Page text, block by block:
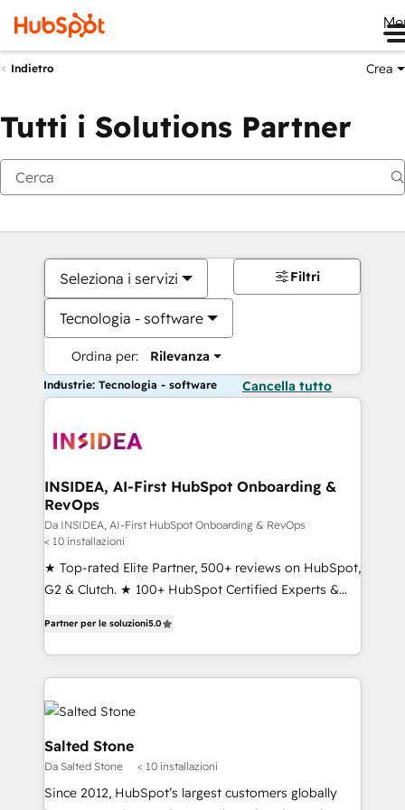
Indietro Crea
Tutti i Solutions Partner
Seleziona i servizi
Tecnologia - software
Ordina per: Rilevanza
Filtri
Industrie: Tecnologia - software Cancella tutto
INSIDEA, AI-First HubSpot Onboarding &
RevOps
Da INSIDEA, AI-First HubSpot Onboarding & RevOps
< 10 installazioni
★ Top-rated Elite Partner, 500+ reviews on HubSpot,
G2 & Clutch. ★ 100+ HubSpot Certified Experts &
across five continents ★ AI-First, RevOps-led,
Onboarding obsessed ★ Company of the Year
2024/25 INSIDEA helps growing companies turn
HubSpot into a revenue engine. We onboard your
team, migrate your data, and build AI-powered
workflows that drive adoption from week one, in
your time zone. What we do ➤ Onboarding: Live in
weeks, with workflows built around your business,
not a template. ➤ Migration: Move from any legacy
Partner per le soluzioni5.0
Salted Stone
Da Salted Stone < 10 installazioni
Since 2012, HubSpot’s largest customers globally